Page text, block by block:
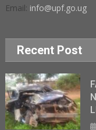
Email: info@upf.go.ug
Recent Post